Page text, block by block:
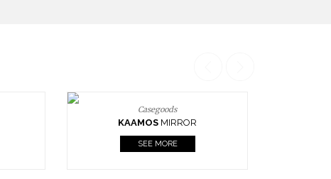
Casegoods
KAAMOS MIRROR
SEE MORE